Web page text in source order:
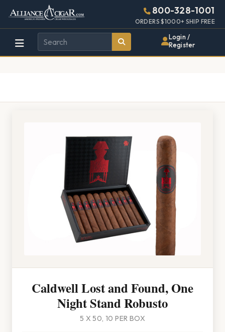
Alliance
Wholesale
Cigar
Page
Header
800-328-1001
ORDERS $1000+ SHIP FREE
Login /
Register
Caldwell Lost and Found, One
Night Stand Robusto
5 X 50, 10 PER BOX
448w